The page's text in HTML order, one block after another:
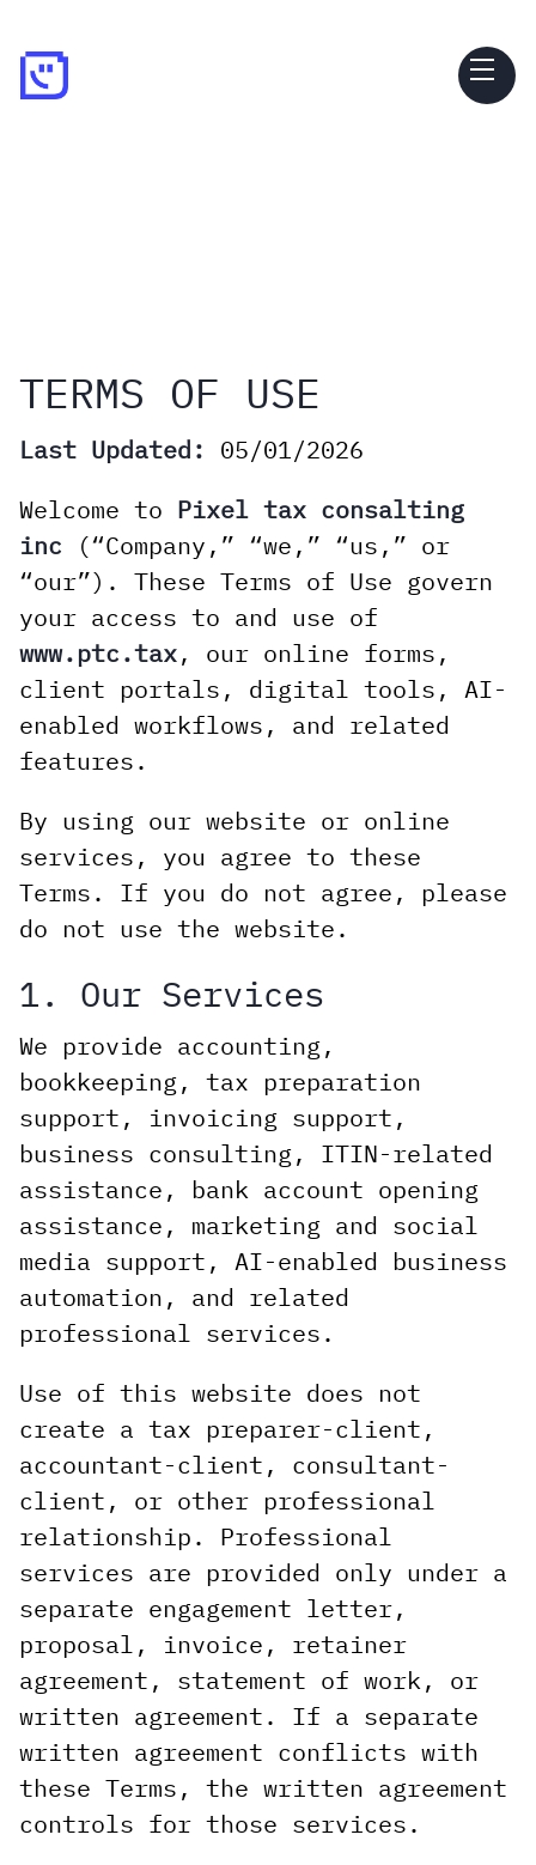
TERMS OF USE
Last Updated: 05/01/2026
Welcome to Pixel tax consalting
inc (“Company,” “we,” “us,” or
“our”). These Terms of Use govern
your access to and use of
www.ptc.tax, our online forms,
client portals, digital tools, AI-
enabled workflows, and related
features.
By using our website or online
services, you agree to these
Terms. If you do not agree, please
do not use the website.
1. Our Services
We provide accounting,
bookkeeping, tax preparation
support, invoicing support,
business consulting, ITIN-related
assistance, bank account opening
assistance, marketing and social
media support, AI-enabled business
automation, and related
professional services.
Use of this website does not
create a tax preparer-client,
accountant-client, consultant-
client, or other professional
relationship. Professional
services are provided only under a
separate engagement letter,
proposal, invoice, retainer
agreement, statement of work, or
written agreement. If a separate
written agreement conflicts with
these Terms, the written agreement
controls for those services.